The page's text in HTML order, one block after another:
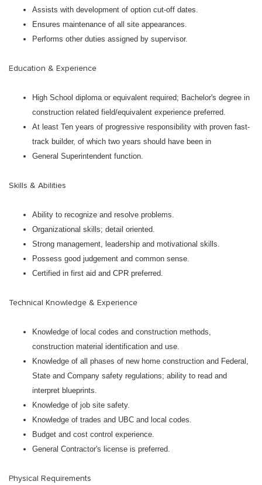
Assists with development of option cut-off dates.
Ensures maintenance of all site appearances.
Performs other duties assigned by supervisor.
Education & Experience
High School diploma or equivalent required; Bachelor's degree in
construction related field/equivalent experience preferred.
At least Ten years of progressive responsibility with proven fast-
track builder, of which two years should have been in
General Superintendent function.
Skills & Abilities
Ability to recognize and resolve problems.
Organizational skills; detail oriented.
Strong management, leadership and motivational skills.
Possess good judgement and common sense.
Certified in first aid and CPR preferred.
Technical Knowledge & Experience
Knowledge of local codes and construction methods,
construction material identification and use.
Knowledge of all phases of new home construction and Federal,
State and Company safety regulations; ability to read and
interpret blueprints.
Knowledge of job site safety.
Knowledge of trades and UBC and local codes.
Budget and cost control experience.
General Contractor's license is preferred.
Physical Requirements